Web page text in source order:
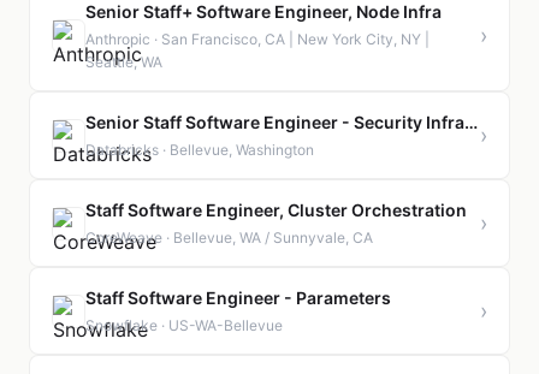
Senior Staff+ Software Engineer, Node Infra
Anthropic · San Francisco, CA | New York City, NY |
Seattle, WA
›
Senior Staff Software Engineer - Security Infrastructure
Databricks · Bellevue, Washington
›
Staff Software Engineer, Cluster Orchestration
CoreWeave · Bellevue, WA / Sunnyvale, CA
›
Staff Software Engineer - Parameters
Snowflake · US-WA-Bellevue
›